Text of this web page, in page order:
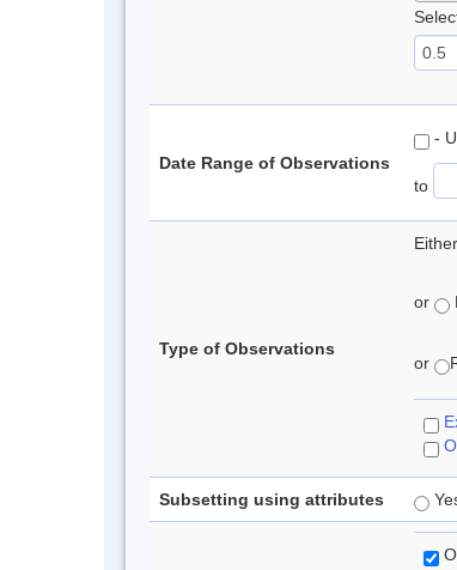
Date Range of Observations
-
to
Type of Observations
Either
or
or
Subsetting using attributes